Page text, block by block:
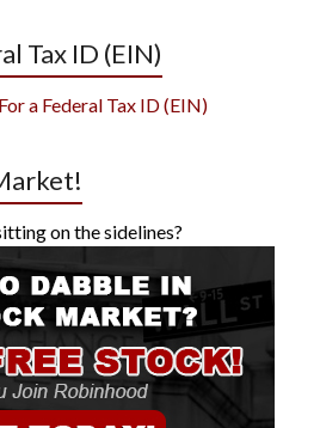
Tax ID (EIN)
a Federal Tax ID (EIN)
on the sidelines?